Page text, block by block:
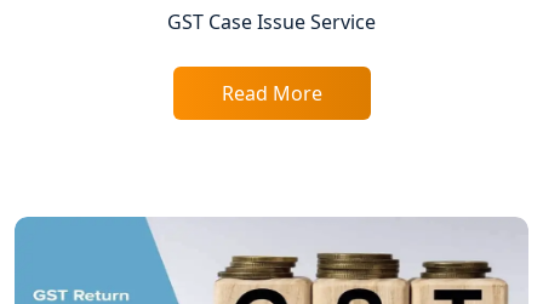
FPO Registration Services in Lucknow
Excise Registration Services in
Professional Tax Registration in
Lucknow
GST Case Issue Service
Read More